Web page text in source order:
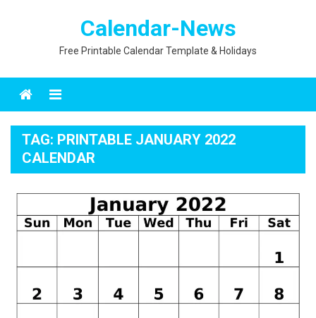
Calendar-News
Free Printable Calendar Template & Holidays
Menu
TAG: PRINTABLE JANUARY 2022
CALENDAR